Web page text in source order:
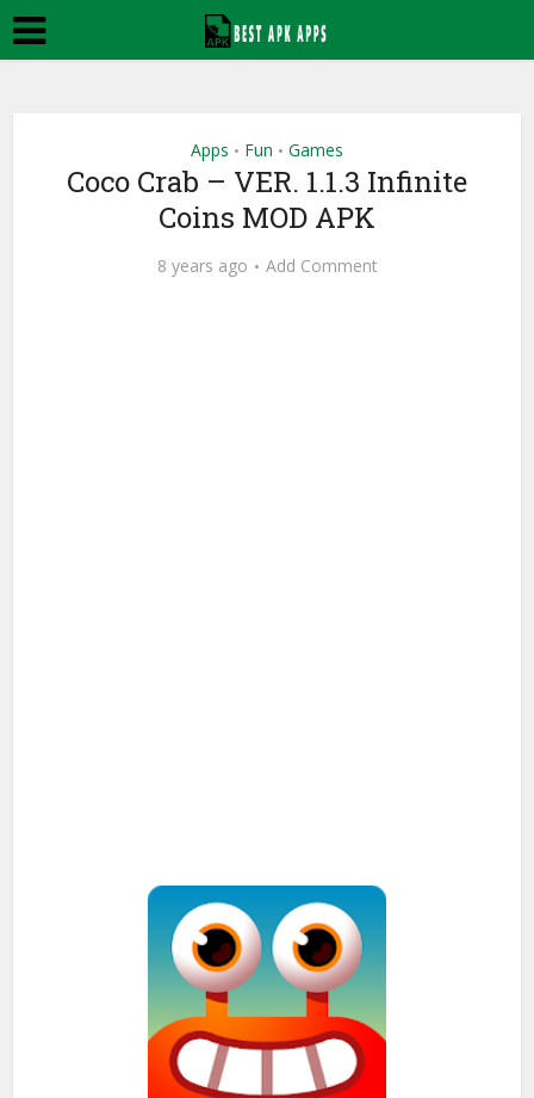
Apps • Fun • Games
Coco Crab – VER. 1.1.3 Infinite
Coins MOD APK
8 years ago Add Comment